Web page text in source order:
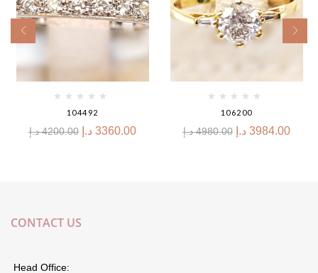
104492
4200.00 د.إ 3360.00 د.إ
106200
4980.00 د.إ 3984.00 د.إ
CONTACT US
Head Office: